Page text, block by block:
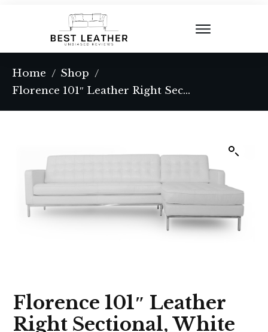
Home / Shop /
Florence 101″ Leather Right Sectional, White Top Grain
Florence 101″ Leather
Right Sectional, White